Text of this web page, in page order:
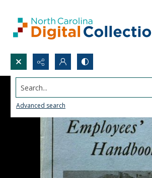
Search...
Advanced search